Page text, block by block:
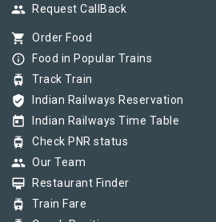
group Request CallBack
shopping_cart Order Food
info_outline Food in Popular Trains
tram Track Train
verified_user Indian Railways Reservation
today Indian Railways Time Table
tram Check PNR status
group Our Team
card_membership Restaurant Finder
tram Train Fare